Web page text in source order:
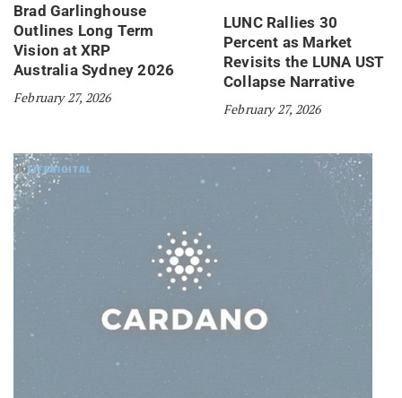
Brad Garlinghouse
Outlines Long Term
Vision at XRP
Australia Sydney 2026
February 27, 2026
LUNC Rallies 30
Percent as Market
Revisits the LUNA UST
Collapse Narrative
February 27, 2026